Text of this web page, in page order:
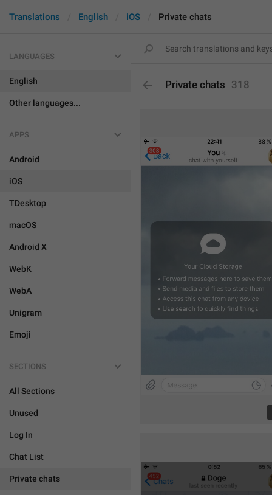
Translations English iOS Private chats
LANGUAGES
English
Other languages...
APPS
Android
iOS
TDesktop
macOS
Android X
WebK
WebA
Unigram
Emoji
SECTIONS
All Sections
Unused
Log In
Chat List
Private chats
Private chats 318